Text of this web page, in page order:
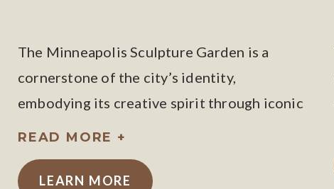
The Minneapolis Sculpture Garden is a
cornerstone of the city’s identity,
embodying its creative spirit through iconic
works like the Spoonbridge and Cherry.
READ MORE +
LEARN MORE